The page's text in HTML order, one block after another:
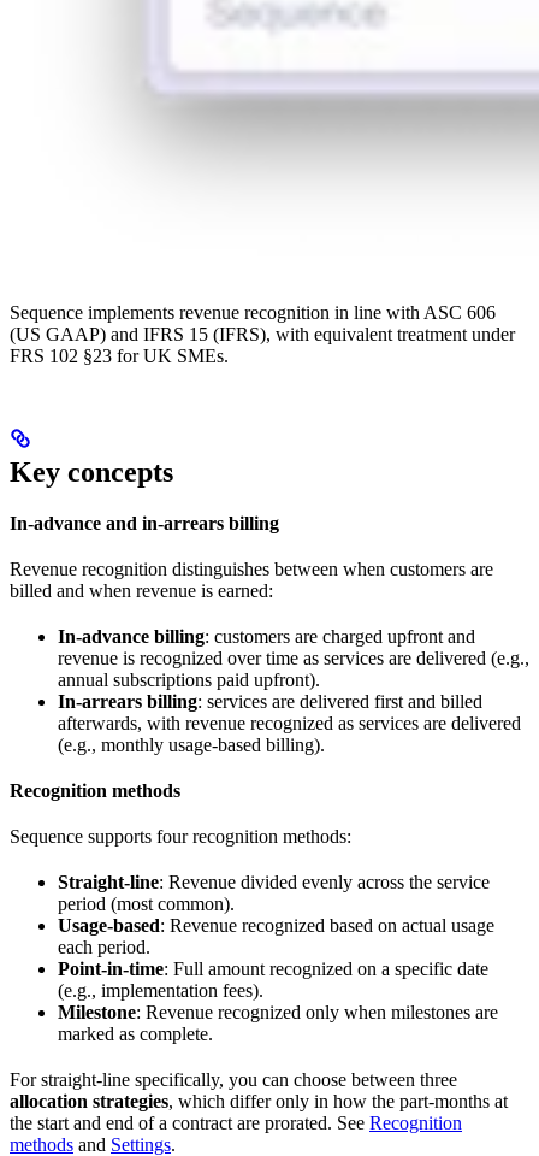
Sequence implements revenue recognition in line with ASC 606
(US GAAP) and IFRS 15 (IFRS), with equivalent treatment under
FRS 102 §23 for UK SMEs.
Key concepts
In-advance and in-arrears billing
Revenue recognition distinguishes between when customers are
billed and when revenue is earned:
In-advance billing: customers are charged upfront and
revenue is recognized over time as services are delivered (e.g.,
annual subscriptions paid upfront).
In-arrears billing: services are delivered first and billed
afterwards, with revenue recognized as services are delivered
(e.g., monthly usage-based billing).
Recognition methods
Sequence supports four recognition methods:
Straight-line: Revenue divided evenly across the service
period (most common).
Usage-based: Revenue recognized based on actual usage
each period.
Point-in-time: Full amount recognized on a specific date
(e.g., implementation fees).
Milestone: Revenue recognized only when milestones are
marked as complete.
For straight-line specifically, you can choose between three
allocation strategies, which differ only in how the part-months at
the start and end of a contract are prorated. See Recognition
methods and Settings.